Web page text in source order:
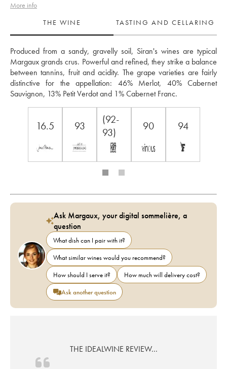
More info
THE WINE
TASTING AND CELLARING
Produced from a sandy, gravelly soil, Siran's wines are typical
Margaux grands crus. Powerful and refined, they strike a balance
between tannins, fruit and acidity. The grape varieties are fairly
distinctive for the appellation: 46% Merlot, 40% Cabernet
Sauvignon, 13% Petit Verdot and 1% Cabernet Franc.
16.5 93
(92-
93)
90 94
Ask Margaux, your digital sommelière, a
question
What dish can I pair with it?
What similar wines would you recommend?
How should I serve it?
How much will delivery cost?
Ask another question
THE IDEALWINE REVIEW...